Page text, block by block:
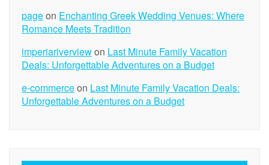
pageon Enchanting Greek Wedding Venues: Where
Romance Meets Tradition
imperiariverviewon Last Minute Family Vacation
Deals: Unforgettable Adventures on a Budget
e-commerceon Last Minute Family Vacation Deals:
Unforgettable Adventures on a Budget